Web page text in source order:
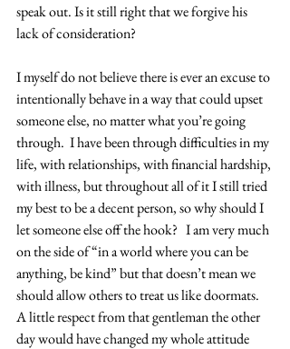
speak out. Is it still right that we forgive his
lack of consideration?
I myself do not believe there is ever an excuse to
intentionally behave in a way that could upset
someone else, no matter what you’re going
through.  I have been through difficulties in my
life, with relationships, with financial hardship,
with illness, but throughout all of it I still tried
my best to be a decent person, so why should I
let someone else off the hook?   I am very much
on the side of “in a world where you can be
anything, be kind” but that doesn’t mean we
should allow others to treat us like doormats.
A little respect from that gentleman the other
day would have changed my whole attitude